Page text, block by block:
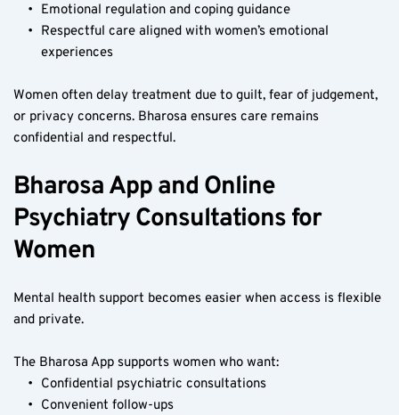
Emotional regulation and coping guidance
Respectful care aligned with women’s emotional
experiences
Women often delay treatment due to guilt, fear of judgement,
or privacy concerns. Bharosa ensures care remains
confidential and respectful.
Bharosa App and Online
Psychiatry Consultations for
Women
Mental health support becomes easier when access is flexible
and private.
The Bharosa App supports women who want:
Confidential psychiatric consultations
Convenient follow-ups